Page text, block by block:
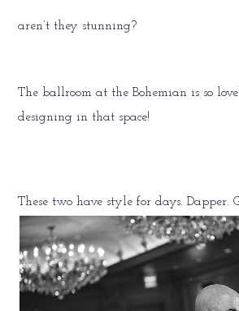
aren’t they stunning?
The ballroom at the Bohemian is so
designing in that space!
These two have style for days. Dapper.